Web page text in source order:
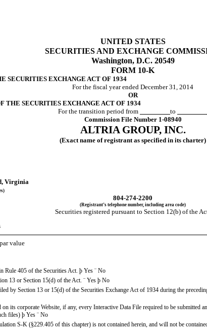
UNITED STATES
SECURITIES AND EXCHANGE
Washington, D.C. 20549
FORM 10-K
SECURITIES EXCHANGE ACT OF 1934
For the fiscal year ended December 31, 2014
OR
THE SECURITIES EXCHANGE ACT OF 1934
For the transition period from
to
Commission File Number 1-08940
ALTRIA GROUP, INC.
(Exact name of registrant as specified in its charter)
Virginia
804-274-2200
(Registrant’s telephone number, including area code)
Securities registered pursuant to Section 12(b) of the
par value
Rule 405 of the Securities Act. þ Yes ¨ No
13 or Section 15(d) of the Act. ¨ Yes þ No
by Section 13 or 15(d) of the Securities Exchange Act of 1934 during the
its corporate Website, if any, every Interactive Data File required to be
files) þ Yes ¨ No
S-K (§229.405 of this chapter) is not contained herein, and will not be